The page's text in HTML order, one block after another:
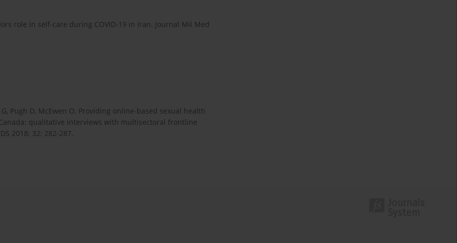
role in self-care during COVID-19 in Iran. Journal Mil Med
Pugh D, McEwen O. Providing online-based sexual health
qualitative interviews with multisectoral frontline
2018; 32: 282-287.